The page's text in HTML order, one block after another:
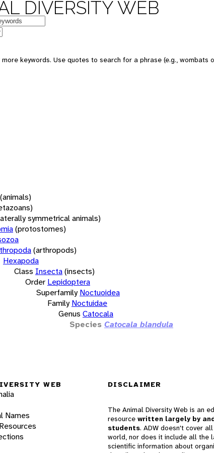
DIVERSITY WEB
keywords. Use quotes to search for a phrase (e.g., wombats
(animals)
symmetrical animals)
(protostomes)
(arthropods)
Hexapoda
Class Insecta(insects)
Order Lepidoptera
Superfamily Noctuoidea
Family Noctuidae
Genus Catocala
Species Catocala blandula
WEB
Names
DISCLAIMER
The Animal Diversity Web is an
resource written largely by
students. ADW doesn't cover
world, nor does it include all the
scientific information about